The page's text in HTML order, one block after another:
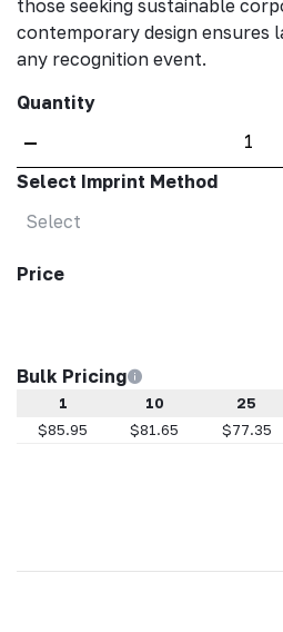
those seeking sustainable
contemporary design ensures
any recognition event.
Quantity
–
Select Imprint Method
Select
Price
Bulk Pricing
1 10 25
$85.95
$81.65 $77.35